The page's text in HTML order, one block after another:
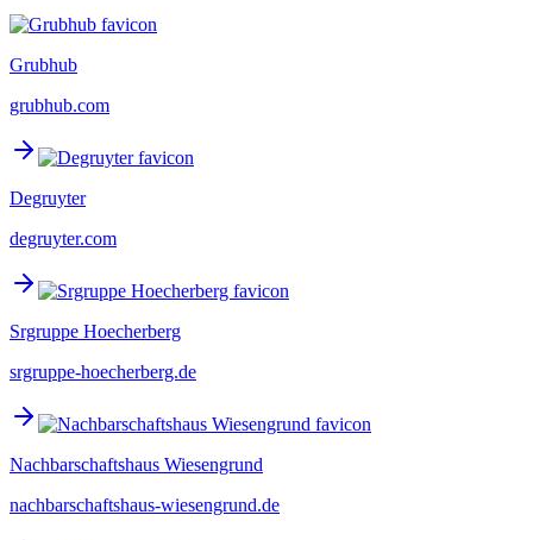
Grubhub
grubhub.com
Degruyter
degruyter.com
Srgruppe Hoecherberg
srgruppe-hoecherberg.de
Nachbarschaftshaus Wiesengrund
nachbarschaftshaus-wiesengrund.de